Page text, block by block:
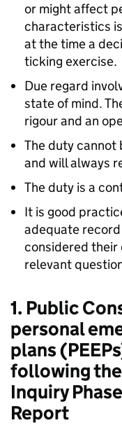
or might affect
characteristics
at the time a
ticking exercise.
Due regard
state of mind.
rigour and an
The duty cannot
and will always
The duty is a
It is good
adequate
considered their
relevant
1. Public
personal
plans
following
Inquiry
Report